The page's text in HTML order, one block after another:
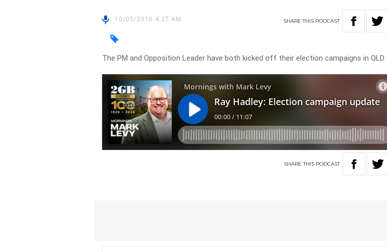
10/05/2016 4:27 AM SHARETHIS PODCAST
The PM and Opposition Leader have both kicked off their election campaigns in QLD
SHARETHIS PODCAST